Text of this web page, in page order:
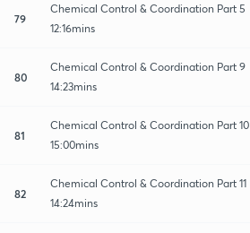
79
Chemical Control & Coordination Part 5
12:16mins
80
Chemical Control & Coordination Part 9
14:23mins
81
Chemical Control & Coordination Part 10
15:00mins
82
Chemical Control & Coordination Part 11
14:24mins